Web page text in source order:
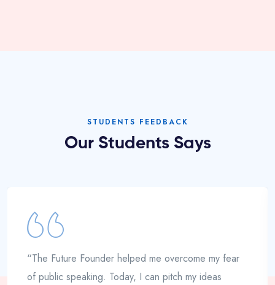
STUDENTS FEEDBACK
Our Students Says
“The Future Founder helped me overcome my fear
of public speaking. Today, I can pitch my ideas